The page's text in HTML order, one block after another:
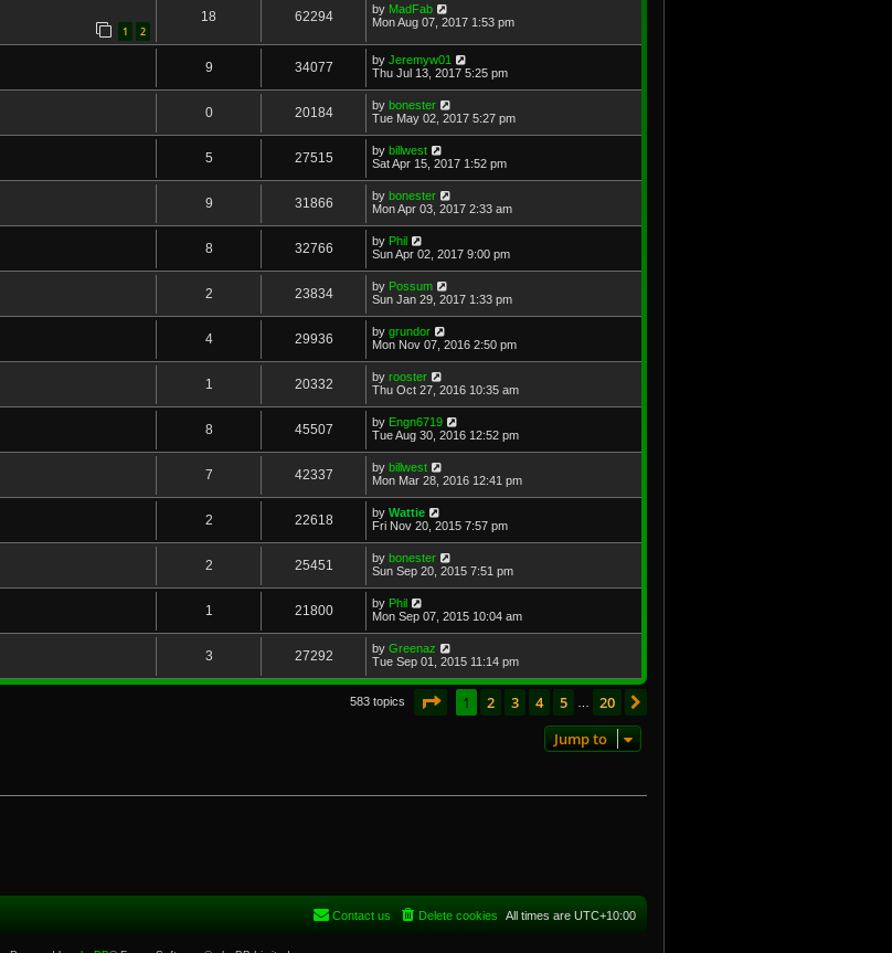
1 2
18 62294 by MadFab
Mon Aug 07, 2017 1:53 pm
9 34077 by Jeremyw01
Thu Jul 13, 2017 5:25 pm
0 20184 by bonester
Tue May 02, 2017 5:27 pm
5 27515 by billwest
Sat Apr 15, 2017 1:52 pm
9 31866 by bonester
Mon Apr 03, 2017 2:33 am
8 32766 by Phil
Sun Apr 02, 2017 9:00 pm
2 23834 by Possum
Sun Jan 29, 2017 1:33 pm
4 29936 by grundor
Mon Nov 07, 2016 2:50 pm
1 20332 by rooster
Thu Oct 27, 2016 10:35 am
8 45507 by Engn6719
Tue Aug 30, 2016 12:52 pm
7 42337 by billwest
Mon Mar 28, 2016 12:41 pm
2 22618 by Wattie
Fri Nov 20, 2015 7:57 pm
2 25451 by bonester
Sun Sep 20, 2015 7:51 pm
1 21800 by Phil
Mon Sep 07, 2015 10:04 am
3 27292 by Greenaz
Tue Sep 01, 2015 11:14 pm
583 topics Page of 20
1 2 3 4 5 20
Jump to
All times are UTC+10:00
Delete cookies
Contact us